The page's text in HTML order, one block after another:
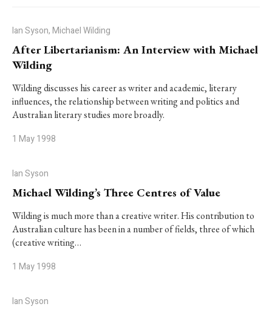
Ian Syson, Michael Wilding
After Libertarianism: An Interview with Michael
Wilding
Wilding discusses his career as writer and academic, literary
influences, the relationship between writing and politics and
Australian literary studies more broadly.
1 May 1998
Ian Syson
Michael Wilding’s Three Centres of Value
Wilding is much more than a creative writer. His contribution to
Australian culture has been in a number of fields, three of which
(creative writing…
1 May 1998
Ian Syson